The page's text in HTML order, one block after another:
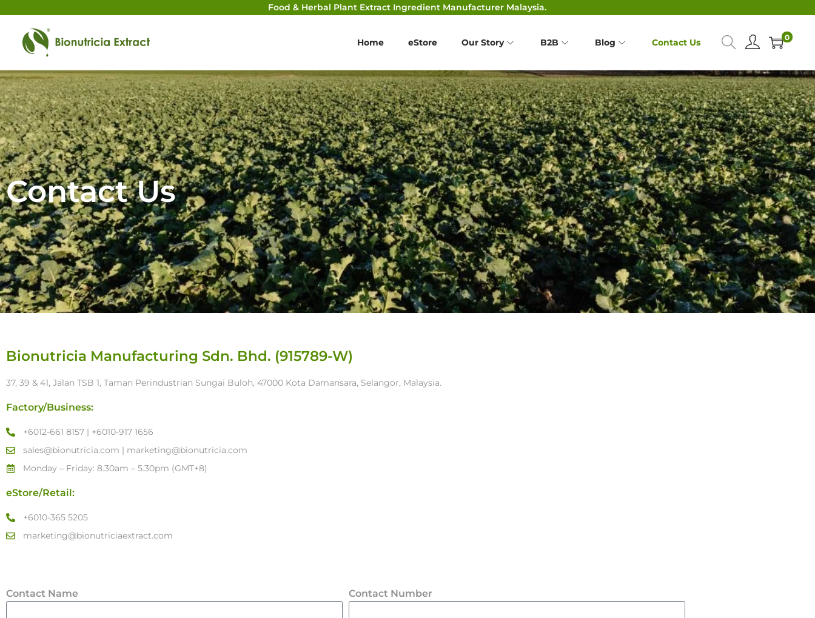
Food & Herbal Plant Extract Ingredient Manufacturer Malaysia.
Home eStore Our Story B2B Blog Contact Us 0
Contact Us
Bionutricia Manufacturing Sdn. Bhd. (915789-W)
37, 39 & 41, Jalan TSB 1, Taman Perindustrian Sungai Buloh, 47000 Kota Damansara, Selangor, Malaysia.
Factory/Business:
+6012-661 8157 | +6010-917 1656
sales@bionutricia.com | marketing@bionutricia.com
Monday – Friday: 8.30am – 5.30pm (GMT+8)
eStore/Retail:
+6010-365 5205
marketing@bionutriciaextract.com
Contact Name Contact Number